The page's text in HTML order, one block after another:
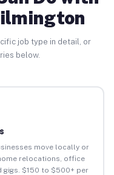
job type in detail, or
below.
move locally or
relocations, office
gigs. $150 to $500+ per